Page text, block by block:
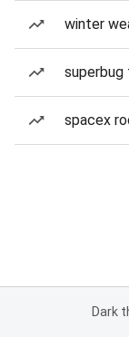
winter
superbug
spacex
Dark